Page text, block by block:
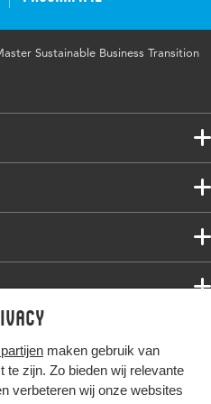
maken gebruik van
te zijn. Zo bieden wij relevante
verbeteren wij onze websites
Sustainable Business Transition
samen